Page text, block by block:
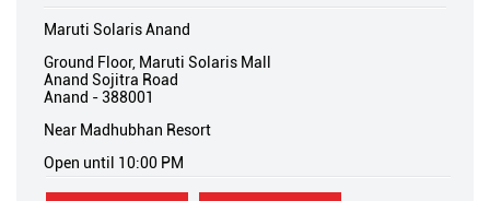
Maruti Solaris Anand
Ground Floor, Maruti Solaris Mall
Anand Sojitra Road
Anand -388001
Near Madhubhan Resort
Open until 10:00 PM